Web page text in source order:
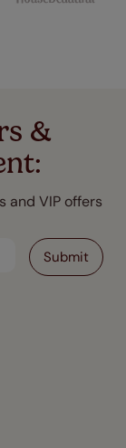
&
and VIP offers